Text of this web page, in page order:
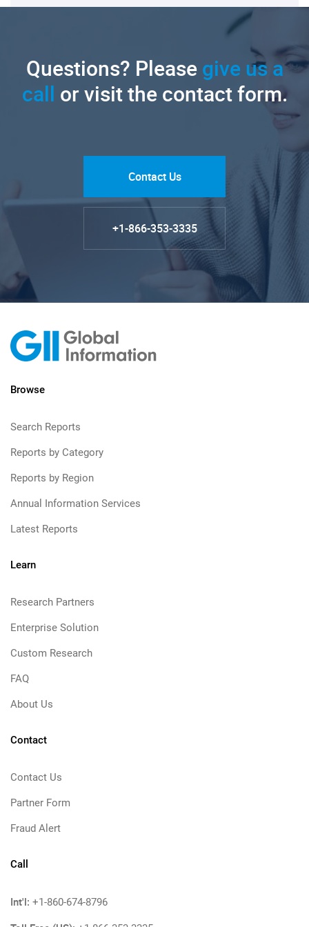
Questions? Pleasegive us a
call or visit the contact form.
Contact Us
+1-866-353-3335
Browse
Search Reports
Reports by Category
Reports by Region
Annual Information Services
Latest Reports
Learn
Research Partners
Enterprise Solution
Custom Research
FAQ
About Us
Contact
Contact Us
Partner Form
Fraud Alert
Call
Int'l: +1-860-674-8796